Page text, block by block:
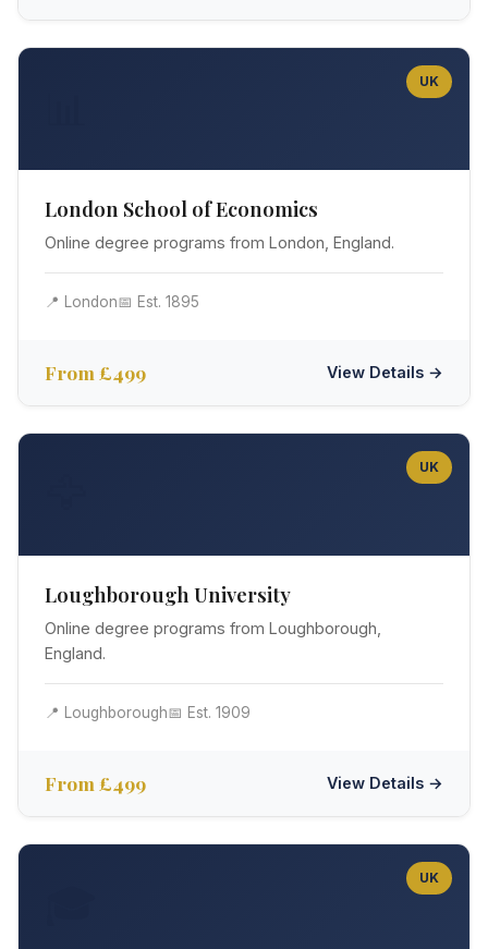
UK
London School of Economics
Online degree programs from London, England.
📍 London📅 Est. 1895
From £499 View Details →
UK
Loughborough University
Online degree programs from Loughborough,
England.
📍 Loughborough📅 Est. 1909
From £499 View Details →
UK